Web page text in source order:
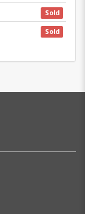
Sold
Sold